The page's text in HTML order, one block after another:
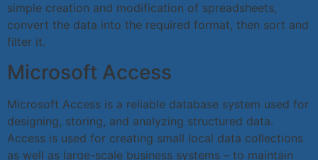
simple creation and modification of spreadsheets,
convert the data into the required format, then sort and
filter it.
Microsoft Access
Microsoft Access is a reliable database system used for
designing, storing, and analyzing structured data.
Access is used for creating small local data collections
as well as large-scale business systems – to maintain